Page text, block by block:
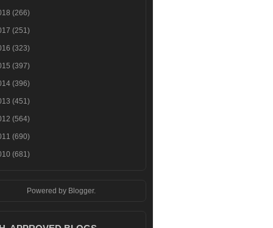
(266)
(251)
(323)
(397)
(396)
(451)
(564)
(690)
(681)
Powered by Blogger.